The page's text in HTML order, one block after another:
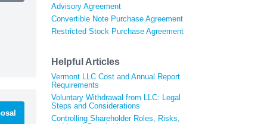
Advisory Agreement
Convertible Note Purchase Agreement
Restricted Stock Purchase Agreement
Helpful Articles
Vermont LLC Cost and Annual Report
Requirements
Voluntary Withdrawal from LLC: Legal
Steps and Considerations
Controlling Shareholder Roles, Risks,